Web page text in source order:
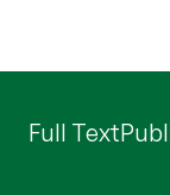
Full Text